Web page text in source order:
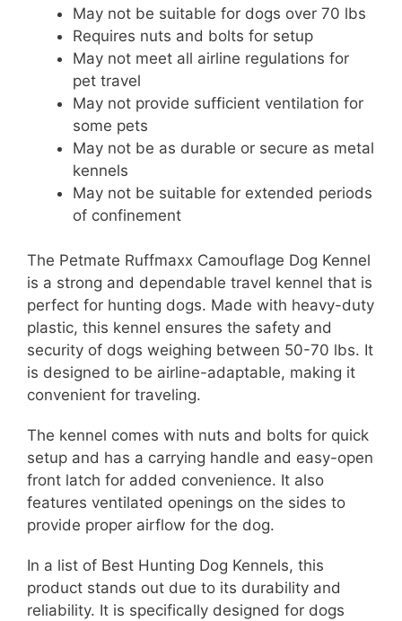
May not be suitable for dogs over 70 lbs
Requires nuts and bolts for setup
May not meet all airline regulations for
pet travel
May not provide sufficient ventilation for
some pets
May not be as durable or secure as metal
kennels
May not be suitable for extended periods
of confinement
The Petmate Ruffmaxx Camouflage Dog Kennel
is a strong and dependable travel kennel that is
perfect for hunting dogs. Made with heavy-duty
plastic, this kennel ensures the safety and
security of dogs weighing between 50-70 lbs. It
is designed to be airline-adaptable, making it
convenient for traveling.
The kennel comes with nuts and bolts for quick
setup and has a carrying handle and easy-open
front latch for added convenience. It also
features ventilated openings on the sides to
provide proper airflow for the dog.
In a list of Best Hunting Dog Kennels, this
product stands out due to its durability and
reliability. It is specifically designed for dogs